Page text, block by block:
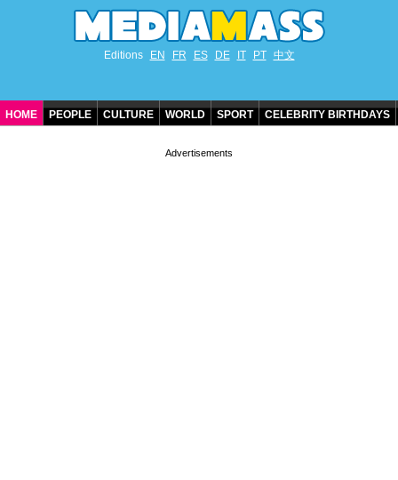
Editions EN FR ES DE IT PT 中文
HOME PEOPLE CULTURE WORLD SPORT CELEBRITY BIRTHDAYS